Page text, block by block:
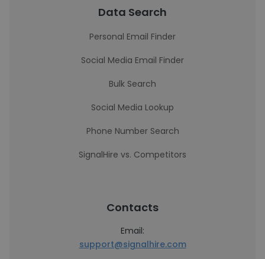
Data Search
Personal Email Finder
Social Media Email Finder
Bulk Search
Social Media Lookup
Phone Number Search
SignalHire vs. Competitors
Contacts
Email:
support@signalhire.com